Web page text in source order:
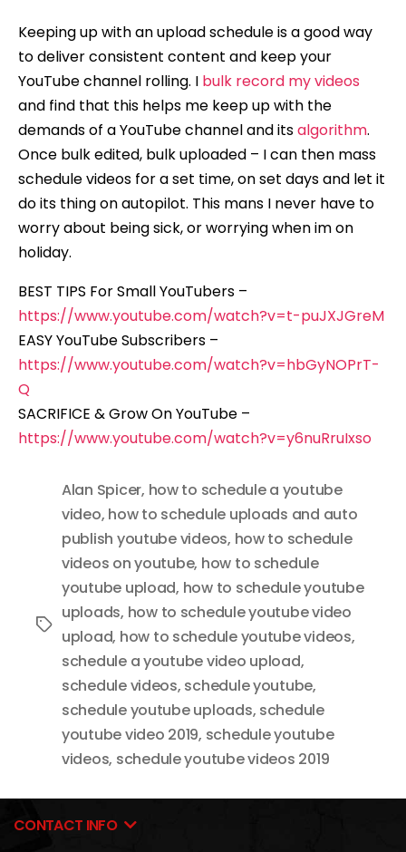
Keeping up with an upload schedule is a good way
to deliver consistent content and keep your
YouTube channel rolling. I bulk record my videos
and find that this helps me keep up with the
demands of a YouTube channel and itsalgorithm.
Once bulk edited, bulk uploaded – I can then mass
schedule videos for a set time, on set days and let it
do its thing on autopilot. This mans I never have to
worry about being sick, or worrying when im on
holiday.
BEST TIPS For Small YouTubers –
https://www.youtube.com/watch?v=t-puJXJGreM
EASY YouTube Subscribers –
https://www.youtube.com/watch?v=hbGyNOPrT-
Q
SACRIFICE & Grow On YouTube –
https://www.youtube.com/watch?v=y6nuRruIxso
Tags
Alan Spicer, how to schedule a youtube
video, how to schedule uploads and auto
publish youtube videos, how to schedule
videos on youtube, how to schedule
youtube upload, how to schedule youtube
uploads, how to schedule youtube video
upload, how to schedule youtube videos,
schedule a youtube video upload,
schedule videos, schedule youtube,
schedule youtube uploads, schedule
youtube video 2019, schedule youtube
videos, schedule youtube videos 2019
CONTACT INFO